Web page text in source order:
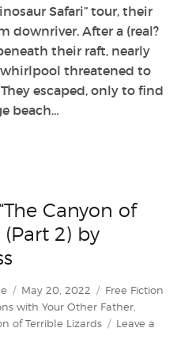
Safari” tour, their
downriver. After a (real?
their raft, nearly
threatened to
escaped, only to find
beach…
Canyon of
(Part 2) by
Posted
on
May 20, 2022 Categories
Free Fiction
with Your Other Father
of Terrible Lizards
Leave a